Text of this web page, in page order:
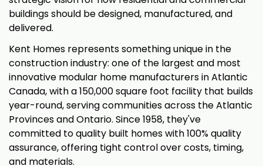
buildings should be designed, manufactured, and
delivered.
Kent Homes represents something unique in the
construction industry: one of the largest and most
innovative modular home manufacturers in Atlantic
Canada, with a 150,000 square foot facility that builds
year-round, serving communities across the Atlantic
Provinces and Ontario. Since 1958, they've
committed to quality built homes with 100% quality
assurance, offering tight control over costs, timing,
and materials.